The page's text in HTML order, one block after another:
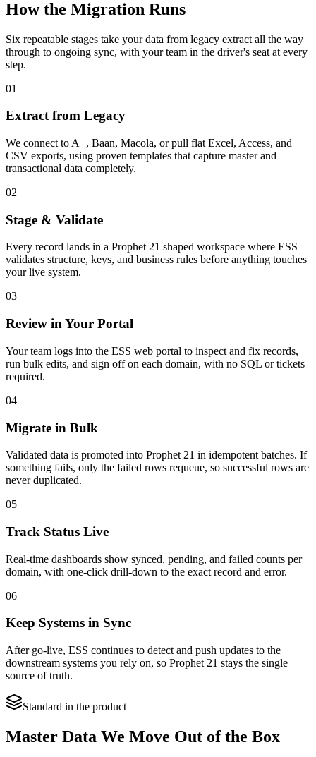
How the Migration Runs
Six repeatable stages take your data from legacy extract all the way
through to ongoing sync, with your team in the driver's seat at every
step.
01
Extract from Legacy
We connect to A+, Baan, Macola, or pull flat Excel, Access, and
CSV exports, using proven templates that capture master and
transactional data completely.
02
Stage & Validate
Every record lands in a Prophet 21 shaped workspace where ESS
validates structure, keys, and business rules before anything touches
your live system.
03
Review in Your Portal
Your team logs into the ESS web portal to inspect and fix records,
run bulk edits, and sign off on each domain, with no SQL or tickets
required.
04
Migrate in Bulk
Validated data is promoted into Prophet 21 in idempotent batches. If
something fails, only the failed rows requeue, so successful rows are
never duplicated.
05
Track Status Live
Real-time dashboards show synced, pending, and failed counts per
domain, with one-click drill-down to the exact record and error.
06
Keep Systems in Sync
After go-live, ESS continues to detect and push updates to the
downstream systems you rely on, so Prophet 21 stays the single
source of truth.
Standard in the product
Master Data We Move Out of the Box